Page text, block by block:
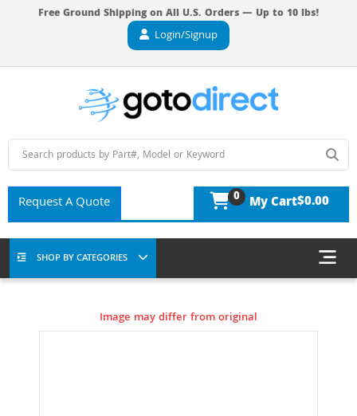
Free Ground Shipping on All U.S. Orders — Up to 10 lbs!
Login/Signup
Request A Quote 0 My Cart$0.00
SHOP BY CATEGORIES
Image may differ from original